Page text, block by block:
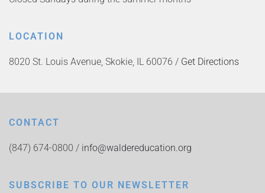
LOCATION
8020 St. Louis Avenue, Skokie, IL 60076 / Get Directions
CONTACT
(847) 674-0800 / info@waldereducation.org
SUBSCRIBE TO OUR NEWSLETTER